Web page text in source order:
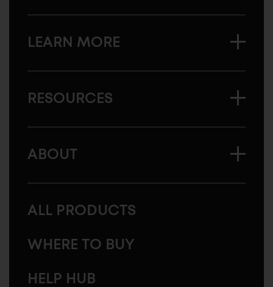
LEARN MORE
RESOURCES
ABOUT
ALL PRODUCTS
WHERE TO BUY
HELP HUB